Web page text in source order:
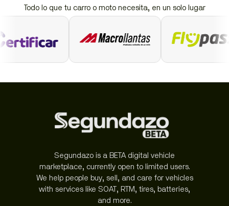
Todo lo que tu carro o moto necesita, en un solo lugar
Segundazo is a BETA digital vehicle
marketplace, currently open to limited users.
We help people buy, sell, and care for vehicles
with services like SOAT, RTM, tires, batteries,
and more.